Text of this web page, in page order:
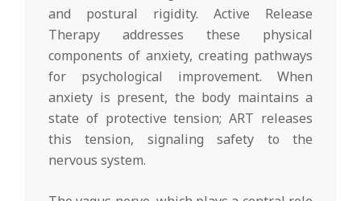
and postural rigidity. Active Release
Therapy addresses these physical
components of anxiety, creating pathways
for psychological improvement. When
anxiety is present, the body maintains a
state of protective tension; ART releases
this tension, signaling safety to the
nervous system.